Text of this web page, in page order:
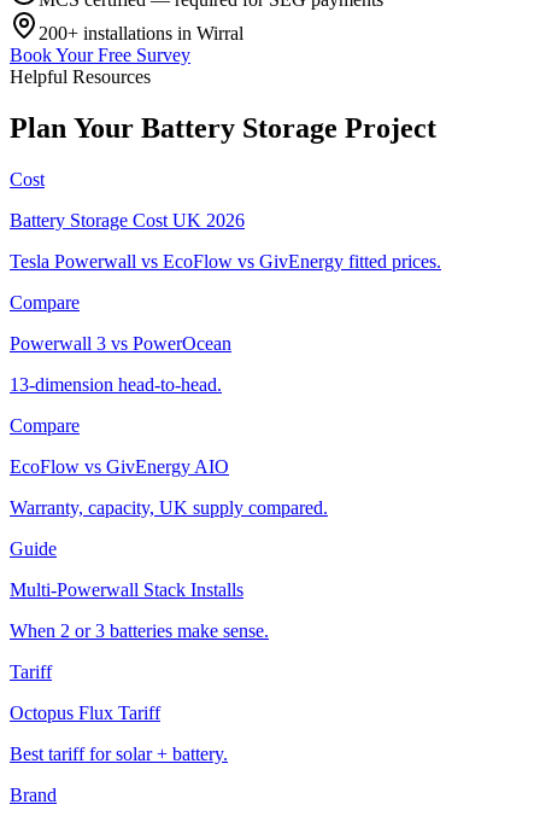
200+ installations in Wirral
Book Your Free Survey
Helpful Resources
Plan Your Battery Storage Project
Cost
Battery Storage Cost UK 2026
Tesla Powerwall vs EcoFlow vs GivEnergy fitted prices.
Compare
Powerwall 3 vs PowerOcean
13-dimension head-to-head.
Compare
EcoFlow vs GivEnergy AIO
Warranty, capacity, UK supply compared.
Guide
Multi-Powerwall Stack Installs
When 2 or 3 batteries make sense.
Tariff
Octopus Flux Tariff
Best tariff for solar + battery.
Brand